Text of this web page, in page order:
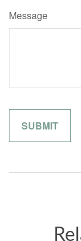
Message